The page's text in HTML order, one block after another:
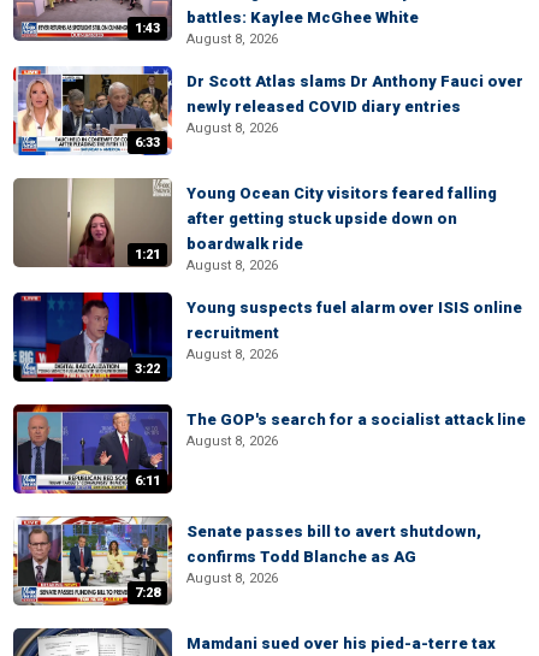
1:43
battles: Kaylee McGhee White
August 8, 2026
6:33
Dr Scott Atlas slams Dr Anthony Fauci over
newly released COVID diary entries
August 8, 2026
1:21
Young Ocean City visitors feared falling
after getting stuck upside down on
boardwalk ride
August 8, 2026
3:22
Young suspects fuel alarm over ISIS online
recruitment
August 8, 2026
6:11
The GOP's search for a socialist attack line
August 8, 2026
7:28
Senate passes bill to avert shutdown,
confirms Todd Blanche as AG
August 8, 2026
Mamdani sued over his pied-a-terre tax